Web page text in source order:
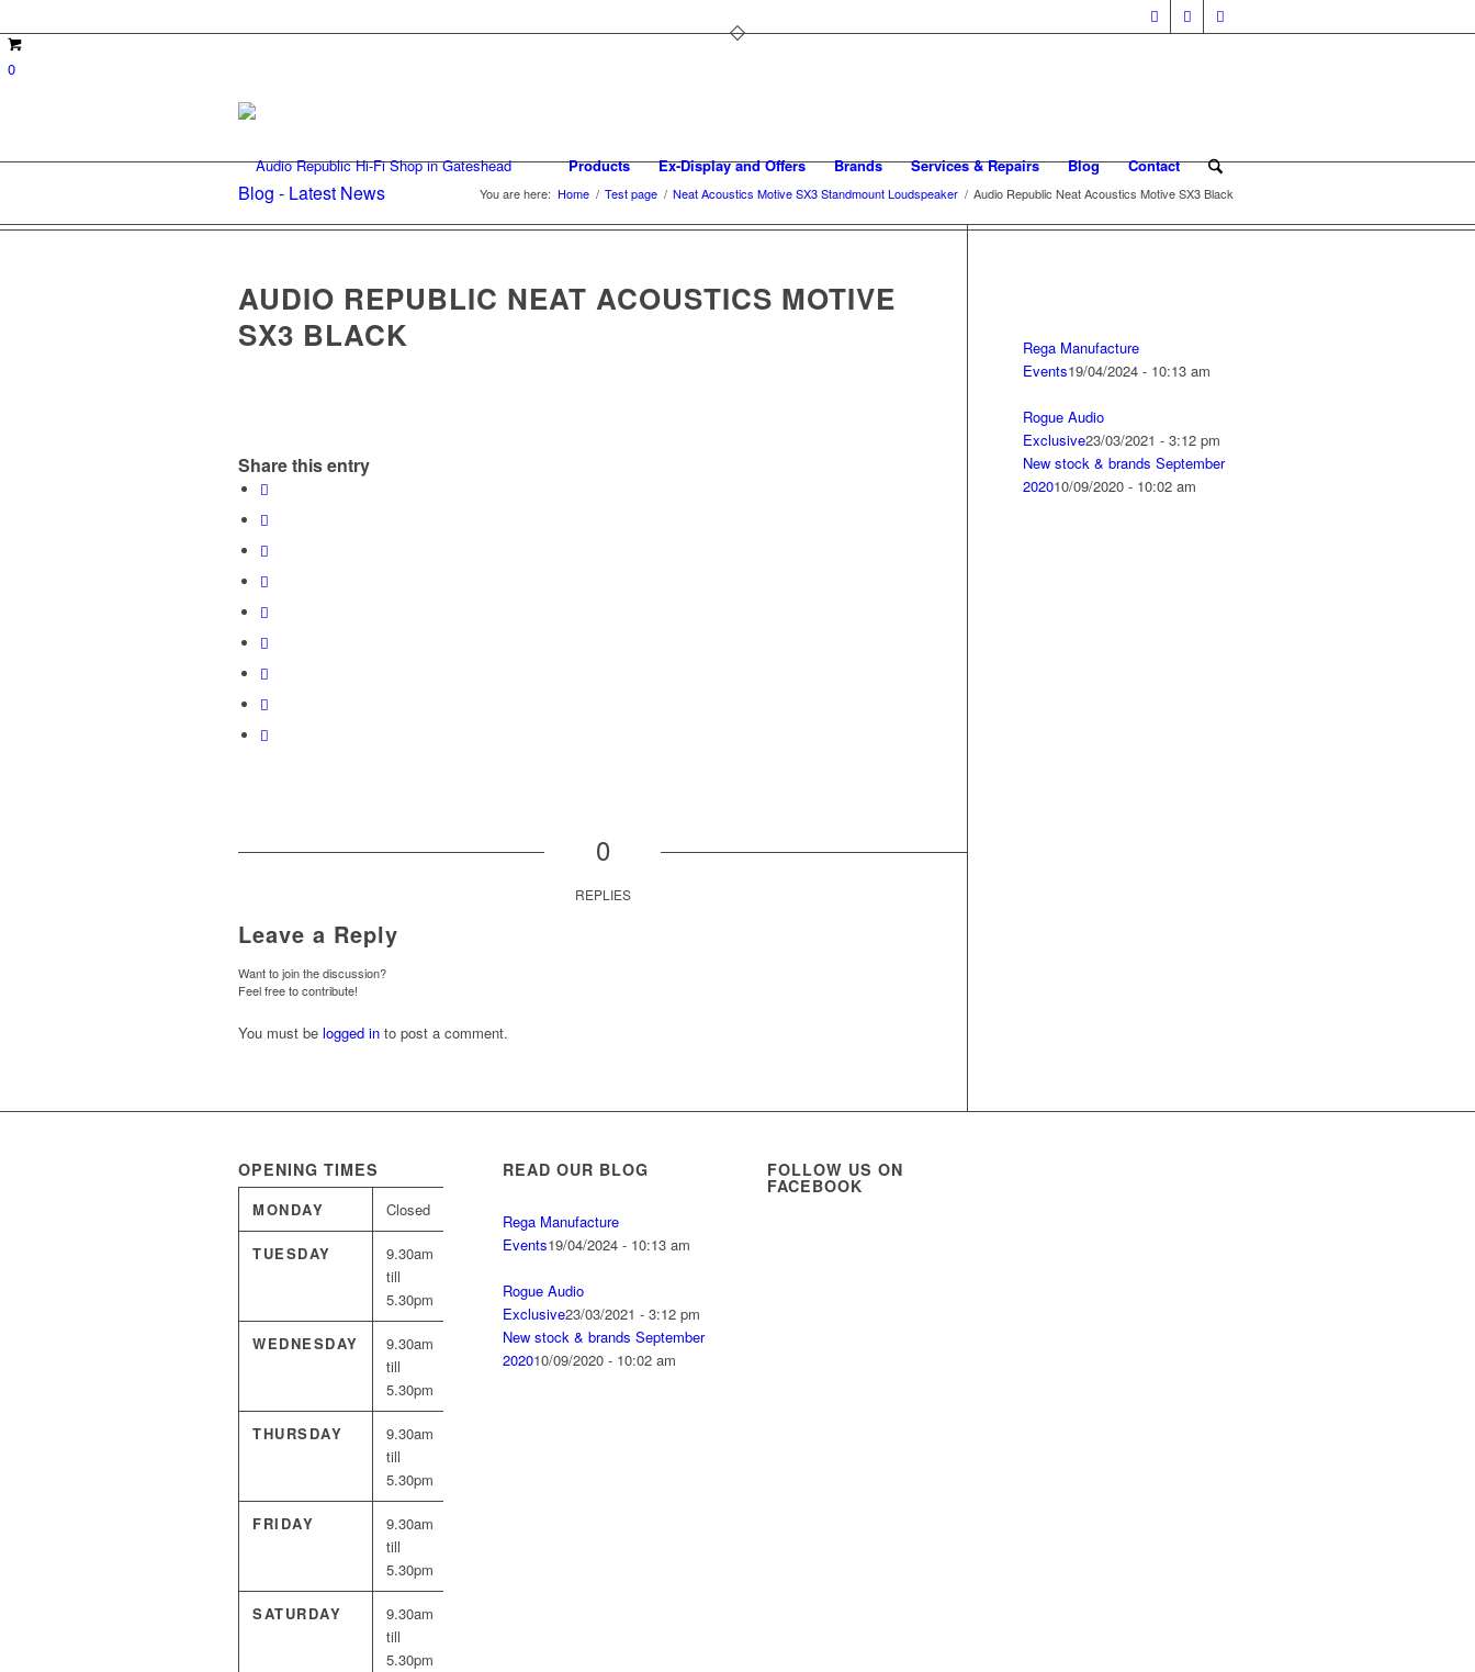
0
Products Ex-Display and Offers Brands Services & Repairs Blog Contact
Blog - Latest News You are here: Home / Test page / Neat Acoustics Motive SX3 Standmount Loudspeaker / Audio Republic Neat Acoustics Motive SX3 Black
AUDIO REPUBLIC NEAT ACOUSTICS MOTIVE
SX3 BLACK
Share this entry
0
REPLIES
Leave a Reply
Want to join the discussion?
Feel free to contribute!
You must be logged in to post a comment.
Rega Manufacture
Events19/04/2024 - 10:13 am
Rogue Audio
Exclusive23/03/2021 - 3:12 pm
New stock & brands September
202010/09/2020 - 10:02 am
OPENING TIMES
MONDAY Closed
TUESDAY
9.30am
till
5.30pm
WEDNESDAY
9.30am
till
5.30pm
THURSDAY
9.30am
till
5.30pm
FRIDAY
9.30am
till
5.30pm
SATURDAY
9.30am
till
5.30pm
READ OUR BLOG
Rega Manufacture
Events19/04/2024 - 10:13 am
Rogue Audio
Exclusive23/03/2021 - 3:12 pm
New stock & brands September
202010/09/2020 - 10:02 am
FOLLOW US ON
FACEBOOK